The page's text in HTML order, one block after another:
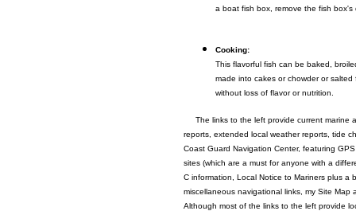
a boat fish box, remove the fish box's
Cooking:
This flavorful fish can be baked,
made into cakes or chowder or salted
without loss of flavor or nutrition.
The links to the left provide current marine
reports, extended local weather reports, tide
Coast Guard Navigation Center, featuring
sites (which are a must for anyone with a
C information, Local Notice to Mariners plus a
miscellaneous navigational links, my Site Map
Although most of the links to the left provide